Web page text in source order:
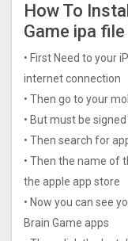
How To
Game ipa
• First Need to your
internet connection
• Then go to your
• But must be
• Then search for
• Then the name of
the apple app store
• Now you can see
Brain Game apps